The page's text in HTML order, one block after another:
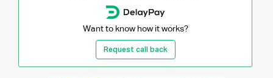
Want to know how it works?
Request call back